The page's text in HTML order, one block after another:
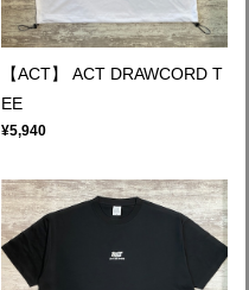
【ACT】 ACT DRAWCORD T
EE
¥5,940